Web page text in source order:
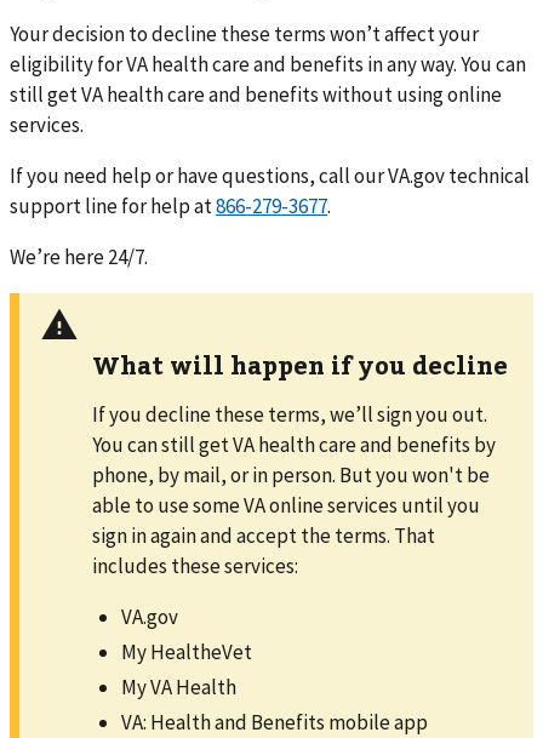
Your decision to decline these terms won’t affect your
eligibility for VA health care and benefits in any way. You can
still get VA health care and benefits without using online
services.
If you need help or have questions,callour VA.gov technical
support line for help at866-279-3677.
We’re here 24/7.
What will happen if you decline
If you decline these terms, we’ll sign you out.
You can still get VA health care and benefits by
phone, by mail, or in person. But you won't be
able to use some VA online services until you
sign in again and accept the terms. That
includes these services:
VA.gov
My HealtheVet
My VA Health
VA: Health and Benefits mobile app